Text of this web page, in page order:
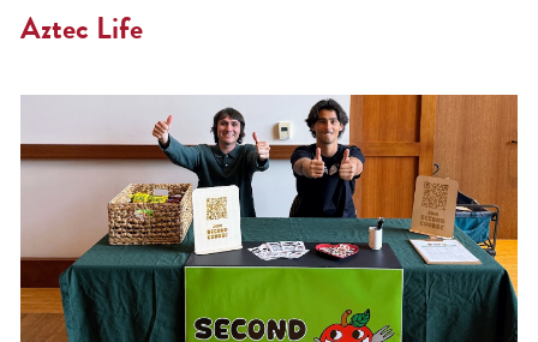
Aztec Life